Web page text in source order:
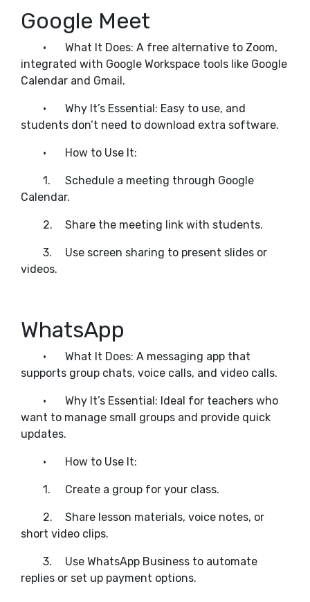
Google Meet
•
What It Does: A free alternative to Zoom,
integrated with Google Workspace tools like Google
Calendar and Gmail.
•
Why It’s Essential: Easy to use, and
students don’t need to download extra software.
• How to Use It:
1.
Schedule a meeting through Google
Calendar.
2. Share the meeting link with students.
3.
Use screen sharing to present slides or
videos.
WhatsApp
•
What It Does: A messaging app that
supports group chats, voice calls, and video calls.
•
Why It’s Essential: Ideal for teachers who
want to manage small groups and provide quick
updates.
• How to Use It:
1. Create a group for your class.
2.
Share lesson materials, voice notes, or
short video clips.
3.
Use WhatsApp Business to automate
replies or set up payment options.